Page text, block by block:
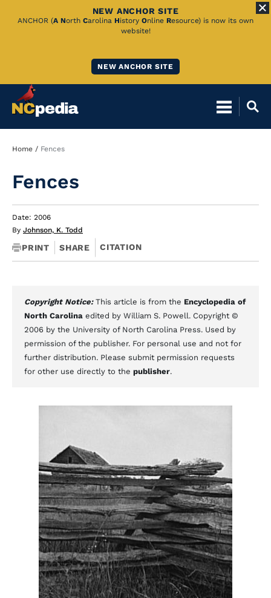
Skip
NEW ANCHOR SITE
ANCHOR (A North Carolina History Online Resource) is now its own
website!
NEW ANCHOR SITE
Breadcrumb
Home Fences
Fences
Date: 2006
By Johnson, K. Todd
PRINT SHARE CITATION
Copyright Notice: This article is from the Encyclopedia of
North Carolina edited by William S. Powell. Copyright ©
2006 by the University of North Carolina Press. Used by
permission of the publisher. For personal use and not for
further distribution. Please submit permission requests
for other use directly to the publisher.